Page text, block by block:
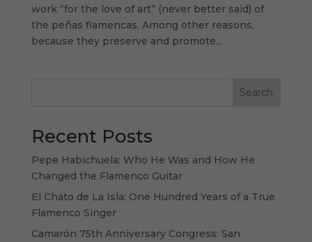
work “for the love of art” (never better said) of
the peñas flamencas. Among other reasons,
because they preserve and promote...
Search
Recent Posts
Pepe Habichuela: Who He Was and How He
Changed the Flamenco Guitar
El Chato de La Isla: One Hundred Years of a True
Flamenco Singer
Camarón 75th Anniversary Congress: San